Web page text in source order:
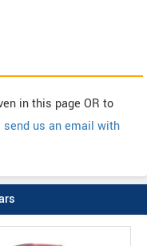
in this page OR to
send us an email with